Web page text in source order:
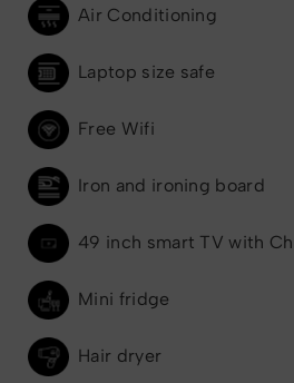
Air Conditioning
Laptop size safe
Free Wifi
Iron and ironing board
49 inch smart TV with
Mini fridge
Hair dryer